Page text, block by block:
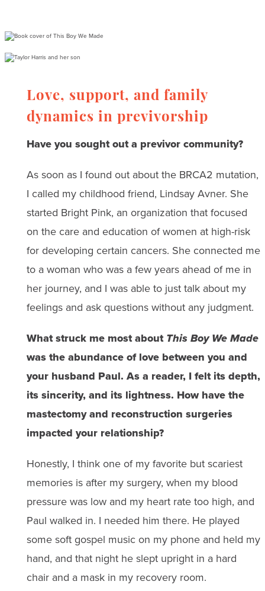
Love, support, and family
dynamics in previvorship
Have you sought out a previvor community?
As soon as I found out about the BRCA2 mutation,
I called my childhood friend, Lindsay Avner. She
started Bright Pink, an organization that focused
on the care and education of women at high-risk
for developing certain cancers. She connected me
to a woman who was a few years ahead of me in
her journey, and I was able to just talk about my
feelings and ask questions without any judgment.
What struck me most aboutThis Boy We Made
was the abundance of love between you and
your husband Paul. As a reader, I felt its depth,
its sincerity, and its lightness. How have the
mastectomy and reconstruction surgeries
impacted your relationship?
Honestly, I think one of my favorite but scariest
memories is after my surgery, when my blood
pressure was low and my heart rate too high, and
Paul walked in. I needed him there. He played
some soft gospel music on my phone and held my
hand, and that night he slept upright in a hard
chair and a mask in my recovery room.